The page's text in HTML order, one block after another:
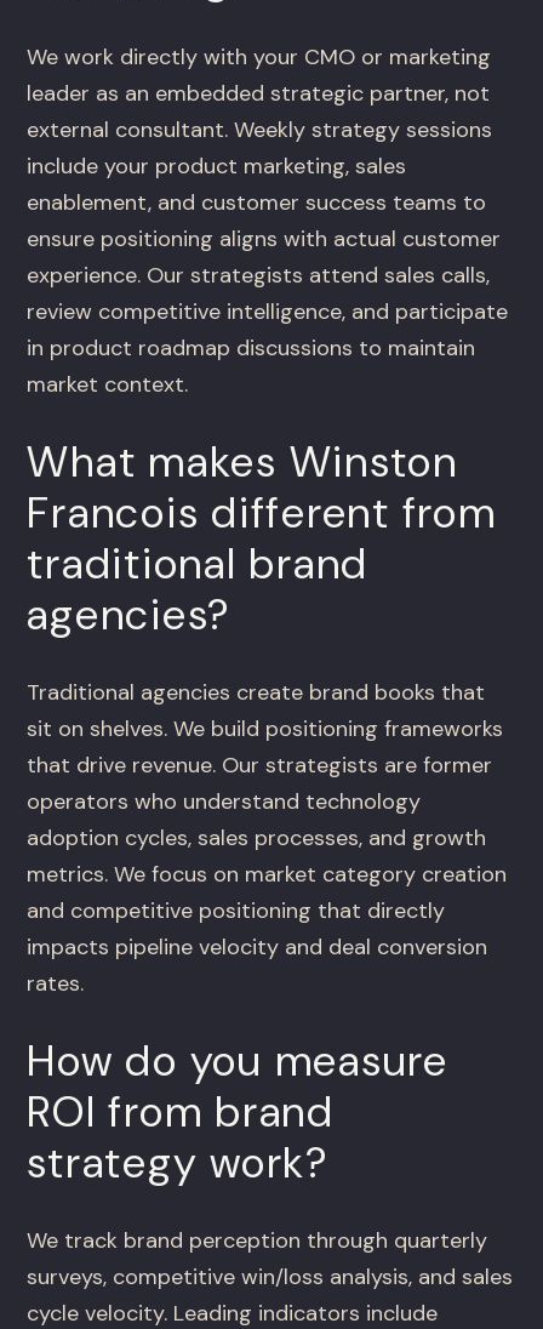
We work directly with your CMO or marketing
leader as an embedded strategic partner, not
external consultant. Weekly strategy sessions
include your product marketing, sales
enablement, and customer success teams to
ensure positioning aligns with actual customer
experience. Our strategists attend sales calls,
review competitive intelligence, and participate
in product roadmap discussions to maintain
market context.
What makes Winston
Francois different from
traditional brand
agencies?
Traditional agencies create brand books that
sit on shelves. We build positioning frameworks
that drive revenue. Our strategists are former
operators who understand technology
adoption cycles, sales processes, and growth
metrics. We focus on market category creation
and competitive positioning that directly
impacts pipeline velocity and deal conversion
rates.
How do you measure
ROI from brand
strategy work?
We track brand perception through quarterly
surveys, competitive win/loss analysis, and sales
cycle velocity. Leading indicators include